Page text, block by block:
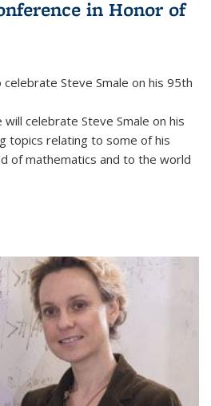
in Honor of
Steve Smale on his 95th
celebrate Steve Smale on his
topics relating to some of his
of mathematics and to the world